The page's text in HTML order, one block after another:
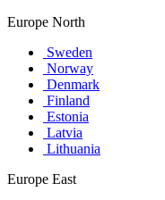
Europe North
Sweden
Norway
Denmark
Finland
Estonia
Latvia
Lithuania
Europe East